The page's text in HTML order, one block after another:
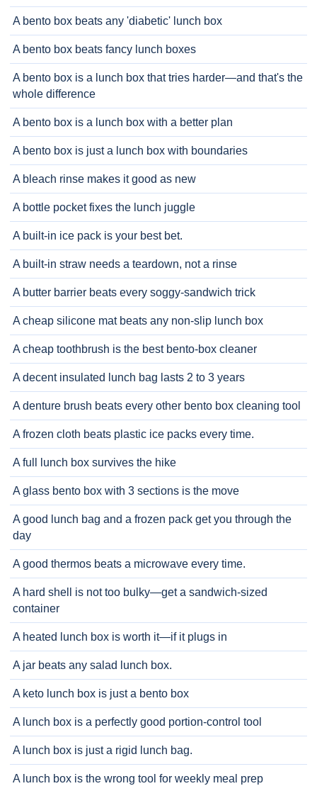
A bento box beats any 'diabetic' lunch box
A bento box beats fancy lunch boxes
A bento box is a lunch box that tries harder—and that's the
whole difference
A bento box is a lunch box with a better plan
A bento box is just a lunch box with boundaries
A bleach rinse makes it good as new
A bottle pocket fixes the lunch juggle
A built-in ice pack is your best bet.
A built-in straw needs a teardown, not a rinse
A butter barrier beats every soggy-sandwich trick
A cheap silicone mat beats any non-slip lunch box
A cheap toothbrush is the best bento-box cleaner
A decent insulated lunch bag lasts 2 to 3 years
A denture brush beats every other bento box cleaning tool
A frozen cloth beats plastic ice packs every time.
A full lunch box survives the hike
A glass bento box with 3 sections is the move
A good lunch bag and a frozen pack get you through the
day
A good thermos beats a microwave every time.
A hard shell is not too bulky—get a sandwich-sized
container
A heated lunch box is worth it—if it plugs in
A jar beats any salad lunch box.
A keto lunch box is just a bento box
A lunch box is a perfectly good portion-control tool
A lunch box is just a rigid lunch bag.
A lunch box is the wrong tool for weekly meal prep